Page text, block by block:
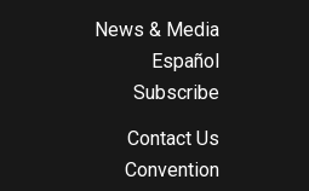
News & Media
Español
Subscribe
Contact Us
Convention